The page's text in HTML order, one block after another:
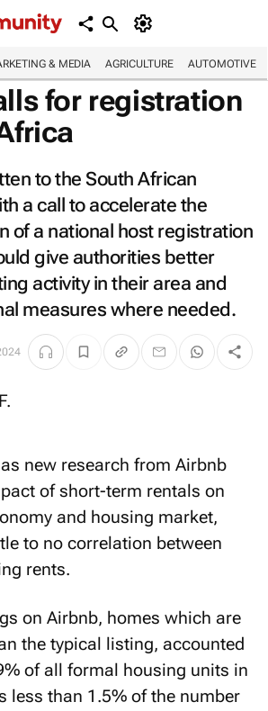
& MEDIA AGRICULTURE AUTOMOTIVE
for registration
to the South African
a call to accelerate the
of a national host registration
give authorities better
activity in their area and
measures where needed.
new research from Airbnb
of short-term rentals on
and housing market,
to no correlation between
rents.
on Airbnb, homes which are
the typical listing, accounted
of all formal housing units in
less than 1.5% of the number